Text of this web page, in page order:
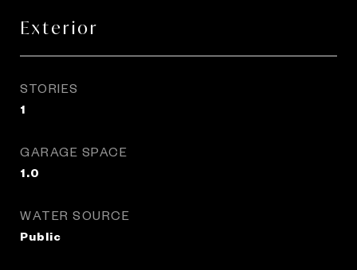
Exterior
STORIES
1
GARAGE SPACE
1.0
WATER SOURCE
Public